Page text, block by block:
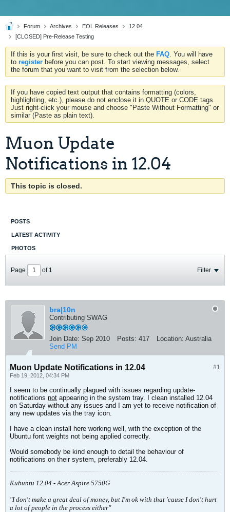
Forum Archives EOL Releases
12.04
[CLOSED] Pre-Release Testing
If this is your first visit, be sure to check out the FAQ. You will have
to register before you can post. To start viewing messages, select
the forum that you want to visit from the selection below.
If you have copied text output that contains formatting (colors,
highlighting, etc.), please do not enclose it in QUOTE or CODE tags.
Just right-click your mouse and choose "Paste Without Formatting" or
similar (Paste as plain text).
Muon Update
Notifications in 12.04
This topic is closed.
POSTS
LATEST ACTIVITY
PHOTOS
Page of 1 Filter
bra|10n
Contributing SWAG
Join Date: Sep 2010 Posts: 417 Location: Australia
Send PM
#1
Muon Update Notifications in 12.04
Feb 19, 2012, 04:34 PM
I seem to be continually plagued with issues regarding update-
notifications not appearing in the system tray. I clean installed 12.04
on Saturday without any issues and I am yet to receive notification of
any new updates via the tray icon.
I have a clean install here working well, with the exception of the
Ubuntu font weights not being applied correctly.
Would somebody be kind enough to detail the behaviour of
notifications on their system, preferably 12.04.
Kubuntu 12.04 - Acer Aspire 5750G
"I don't make a great deal of money, but I'm ok with that 'cause I don't hurt
a lot of people in the process either"